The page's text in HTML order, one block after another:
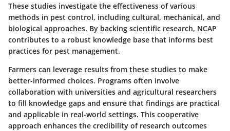
These studies investigate the effectiveness of various
methods in pest control, including cultural, mechanical, and
biological approaches. By backing scientific research, NCAP
contributes to a robust knowledge base that informs best
practices for pest management.
Farmers can leverage results from these studies to make
better-informed choices. Programs often involve
collaboration with universities and agricultural researchers
to fill knowledge gaps and ensure that findings are practical
and applicable in real-world settings. This cooperative
approach enhances the credibility of research outcomes